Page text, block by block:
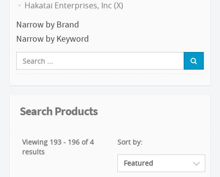
Hakatai Enterprises, Inc (X)
Narrow by Brand
Narrow by Keyword
Search Products
Viewing 193 - 196 of 4
results
Sort by: